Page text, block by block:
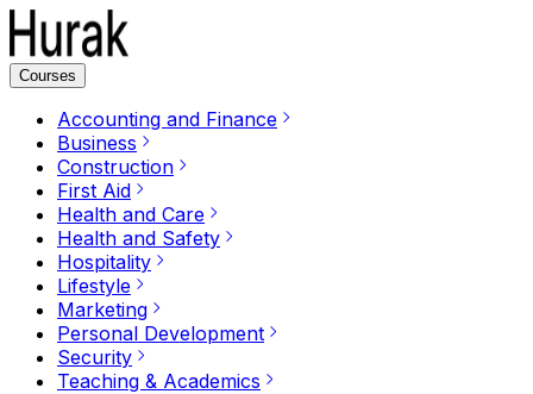
Courses
Accounting and Finance
Business
Construction
First Aid
Health and Care
Health and Safety
Hospitality
Lifestyle
Marketing
Personal Development
Security
Teaching & Academics